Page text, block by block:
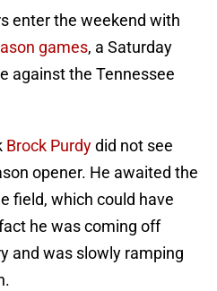
enter the weekend with
games, a Saturday
against the Tennessee
Brock Purdydid not see
opener. He awaited the
field, which could have
he was coming off
and was slowly ramping